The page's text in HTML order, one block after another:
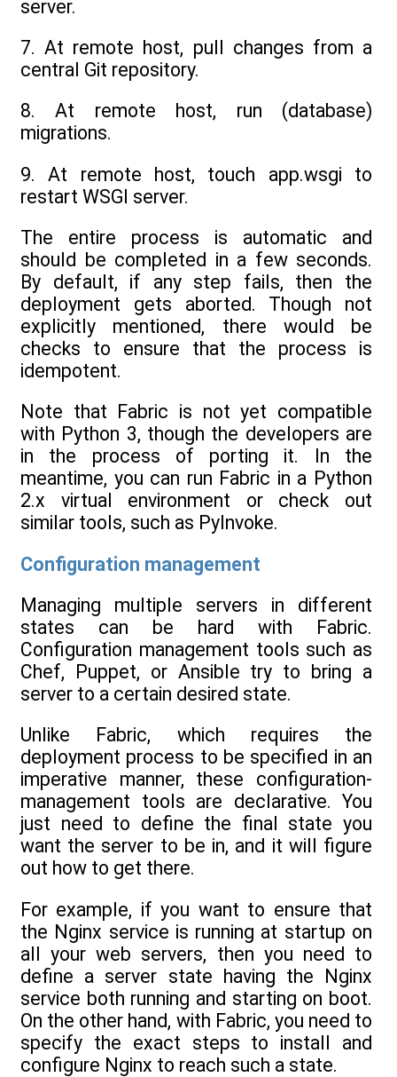
server.
7. At remote host, pull changes from a
central Git repository.
8. At remote host, run (database)
migrations.
9. At remote host, touch app.wsgi to
restart WSGI server.
The entire process is automatic and
should be completed in a few seconds.
By default, if any step fails, then the
deployment gets aborted. Though not
explicitly mentioned, there would be
checks to ensure that the process is
idempotent.
Note that Fabric is not yet compatible
with Python 3, though the developers are
in the process of porting it. In the
meantime, you can run Fabric in a Python
2.x virtual environment or check out
similar tools, such as PyInvoke.
Configuration management
Managing multiple servers in different
states can be hard with Fabric.
Configuration management tools such as
Chef, Puppet, or Ansible try to bring a
server to a certain desired state.
Unlike Fabric, which requires the
deployment process to be specified in an
imperative manner, these configuration-
management tools are declarative. You
just need to define the final state you
want the server to be in, and it will figure
out how to get there.
For example, if you want to ensure that
the Nginx service is running at startup on
all your web servers, then you need to
define a server state having the Nginx
service both running and starting on boot.
On the other hand, with Fabric, you need to
specify the exact steps to install and
configure Nginx to reach such a state.